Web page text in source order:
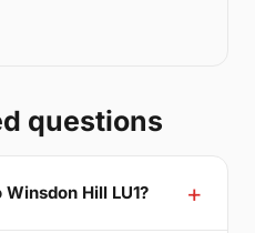
questions
Hill LU1?